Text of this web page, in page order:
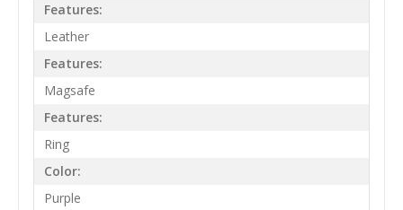
Features:
Leather
Features:
Magsafe
Features:
Ring
Color:
Purple